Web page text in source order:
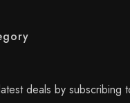
deals by subscribing